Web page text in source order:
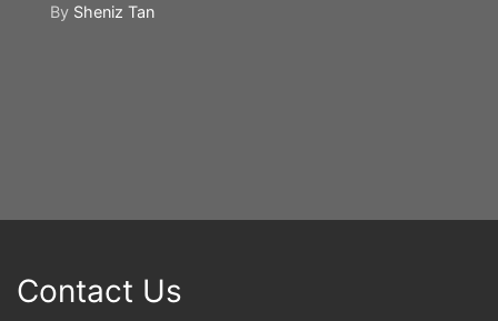
By Sheniz Tan
Contact Us